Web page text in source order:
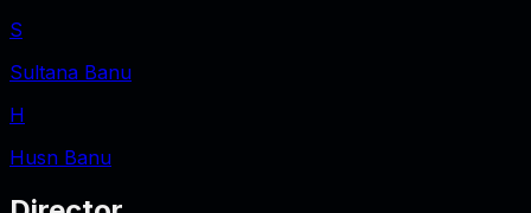
S
Sultana Banu
H
Husn Banu